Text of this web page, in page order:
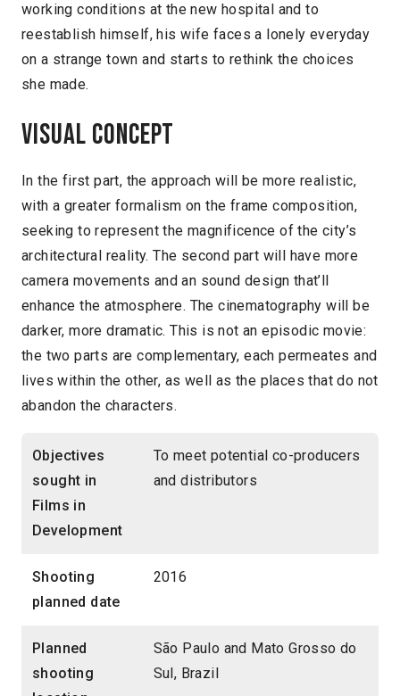
working conditions at the new hospital and to
reestablish himself, his wife faces a lonely everyday
on a strange town and starts to rethink the choices
she made.
Visual concept
In the first part, the approach will be more realistic,
with a greater formalism on the frame composition,
seeking to represent the magnificence of the city’s
architectural reality. The second part will have more
camera movements and an sound design that’ll
enhance the atmosphere. The cinematography will be
darker, more dramatic. This is not an episodic movie:
the two parts are complementary, each permeates and
lives within the other, as well as the places that do not
abandon the characters.
Objectives
sought in
Films in
Development
To meet potential co-producers
and distributors
Shooting
planned date
2016
Planned
shooting
São Paulo and Mato Grosso do
Sul, Brazil